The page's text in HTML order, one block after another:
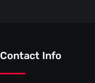
Contact Info